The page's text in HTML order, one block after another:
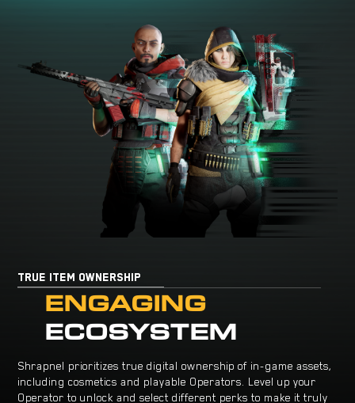
TRUE ITEM OWNERSHIP
ENGAGING
ECOSYSTEM
Shrapnel prioritizes true digital ownership of in-game assets,
including cosmetics and playable Operators. Level up your
Operator to unlock and select different perks to make it truly